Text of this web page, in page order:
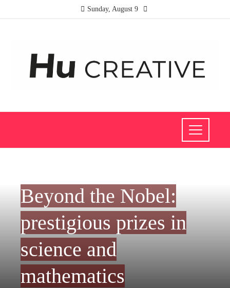
Sunday, August 9
Beyond the Nobel:
prestigious prizes in
science and
mathematics